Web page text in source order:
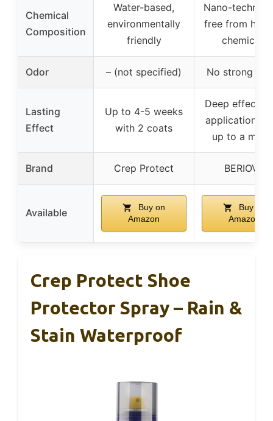
Chemical
Composition
Water-based,
environmentally
friendly
Nano-
free from
chemicals
Odor – (not specified) No strong
Lasting
Effect
Up to 4-5 weeks
with 2 coats
Deep effect
application,
up to a
Brand Crep Protect BERIOVE
Available
Buy on
Amazon
Buy on
Amazon
Crep Protect Shoe
Protector Spray – Rain &
Stain Waterproof